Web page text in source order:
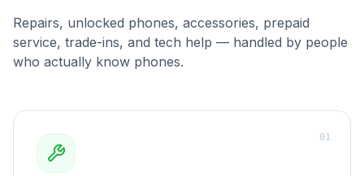
Repairs, unlocked phones, accessories, prepaid
service, trade-ins, and tech help — handled by people
who actually know phones.
01